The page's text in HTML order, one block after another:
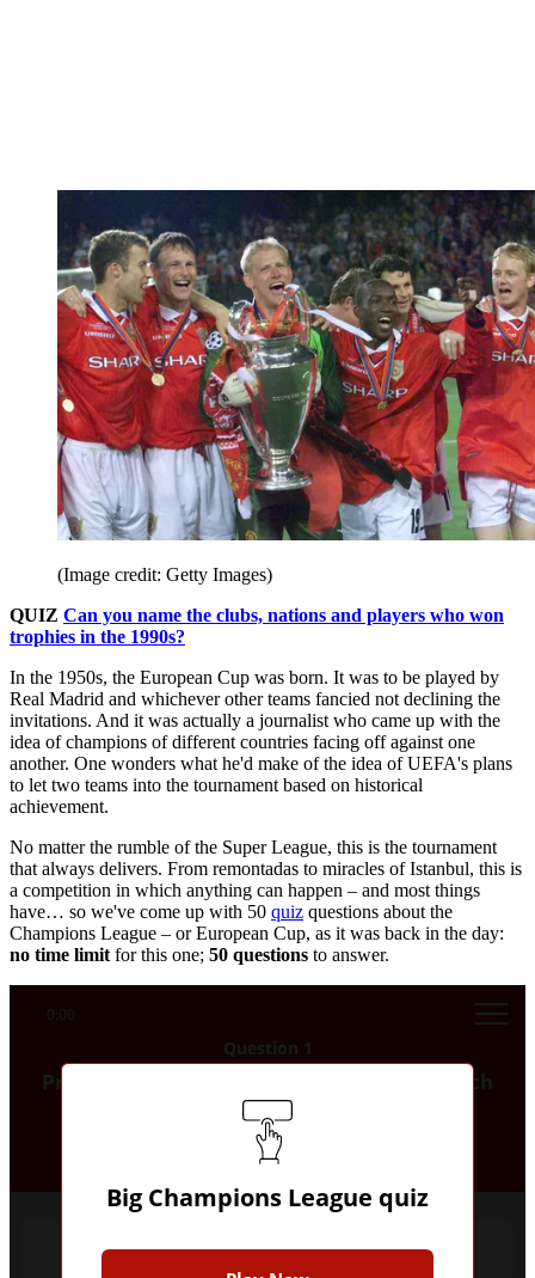
(Image credit: Getty Images)
QUIZ Can you name the clubs, nations and players who won
trophies in the 1990s?
In the 1950s, the European Cup was born. It was to be played by
Real Madrid and whichever other teams fancied not declining the
invitations. And it was actually a journalist who came up with the
idea of champions of different countries facing off against one
another. One wonders what he'd make of the idea of UEFA's plans
to let two teams into the tournament based on historical
achievement.
No matter the rumble of the Super League, this is the tournament
that always delivers. From remontadas to miracles of Istanbul, this is
a competition in which anything can happen – and most things
have… so we've come up with 50 quiz questions about the
Champions League – or European Cup, as it was back in the day:
no time limit for this one; 50 questions to answer.
Question 1
Prior to Manchester City's win in 2023, which
was the only city to have produced two
winners of the Champions League?
London
Big Champions League quiz